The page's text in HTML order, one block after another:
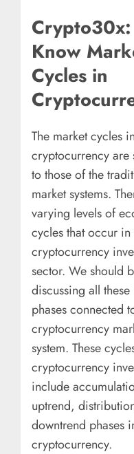
Crypto30x:
Know
Cycles in
The market cycles in
cryptocurrency are
to those of the
market systems.
varying levels of
cycles that occur in
cryptocurrency
sector. We should
discussing all these
phases connected
cryptocurrency
system. These
cryptocurrency
include
uptrend,
downtrend phases
cryptocurrency.